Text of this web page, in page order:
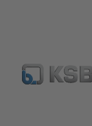
Configure